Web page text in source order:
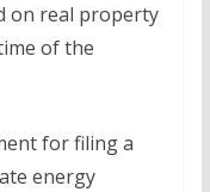
on real property
of the
for filing a
energy